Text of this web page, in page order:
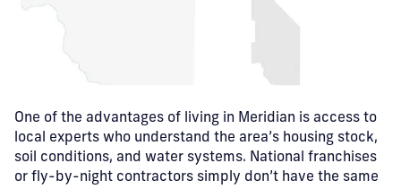
One of the advantages of living in Meridian is access to
local experts who understand the area’s housing stock,
soil conditions, and water systems. National franchises
or fly-by-night contractors simply don’t have the same